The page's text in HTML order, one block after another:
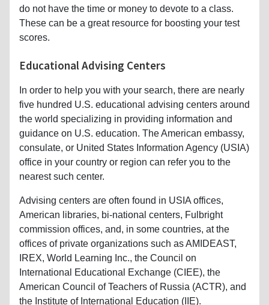
do not have the time or money to devote to a class.
These can be a great resource for boosting your test
scores.
Educational Advising Centers
In order to help you with your search, there are nearly
five hundred U.S. educational advising centers around
the world specializing in providing information and
guidance on U.S. education. The American embassy,
consulate, or United States Information Agency (USIA)
office in your country or region can refer you to the
nearest such center.
Advising centers are often found in USIA offices,
American libraries, bi-national centers, Fulbright
commission offices, and, in some countries, at the
offices of private organizations such as AMIDEAST,
IREX, World Learning Inc., the Council on
International Educational Exchange (CIEE), the
American Council of Teachers of Russia (ACTR), and
the Institute of International Education (IIE).